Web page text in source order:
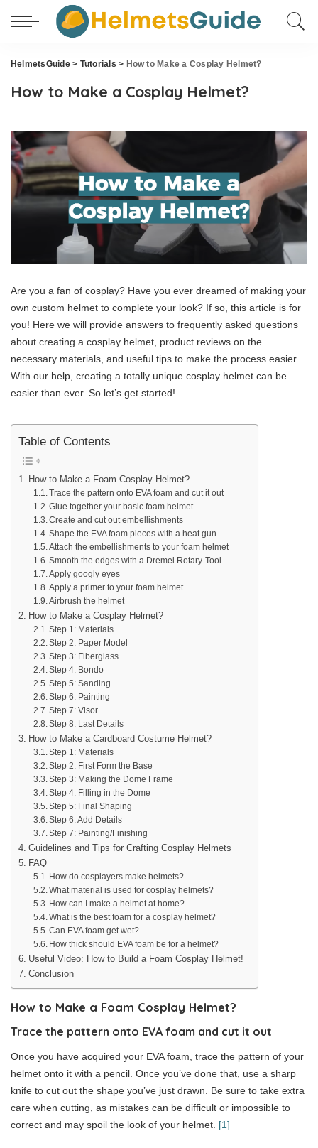
HelmetsGuide> Tutorials > How to Make a Cosplay Helmet?
How to Make a Cosplay Helmet?
Are you a fan of cosplay? Have you ever dreamed of making your
own custom helmet to complete your look? If so, this article is for
you! Here we will provide answers to frequently asked questions
about creating a cosplay helmet, product reviews on the
necessary materials, and useful tips to make the process easier.
With our help, creating a totally unique cosplay helmet can be
easier than ever. So let’s get started!
Table of Contents
How to Make a Foam Cosplay Helmet?
Trace the pattern onto EVA foam and cut it out
Glue together your basic foam helmet
Create and cut out embellishments
Shape the EVA foam pieces with a heat gun
Attach the embellishments to your foam helmet
Smooth the edges with a Dremel Rotary-Tool
Apply googly eyes
Apply a primer to your foam helmet
Airbrush the helmet
How to Make a Cosplay Helmet?
Step 1: Materials
Step 2: Paper Model
Step 3: Fiberglass
Step 4: Bondo
Step 5: Sanding
Step 6: Painting
Step 7: Visor
Step 8: Last Details
How to Make a Cardboard Costume Helmet?
Step 1: Materials
Step 2: First Form the Base
Step 3: Making the Dome Frame
Step 4: Filling in the Dome
Step 5: Final Shaping
Step 6: Add Details
Step 7: Painting/Finishing
Guidelines and Tips for Crafting Cosplay Helmets
FAQ
How do cosplayers make helmets?
What material is used for cosplay helmets?
How can I make a helmet at home?
What is the best foam for a cosplay helmet?
Can EVA foam get wet?
How thick should EVA foam be for a helmet?
Useful Video: How to Build a Foam Cosplay Helmet!
Conclusion
How to Make a Foam Cosplay Helmet?
Trace the pattern onto EVA foam and cut it out
Once you have acquired your EVA foam, trace the pattern of your
helmet onto it with a pencil. Once you’ve done that, use a sharp
knife to cut out the shape you’ve just drawn. Be sure to take extra
care when cutting, as mistakes can be difficult or impossible to
correct and may spoil the look of your helmet. [1]